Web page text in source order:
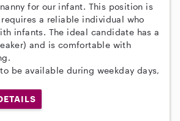
for our infant. This position is
a reliable individual who
infants. The ideal candidate has a
and is comfortable with
be available during weekday days,